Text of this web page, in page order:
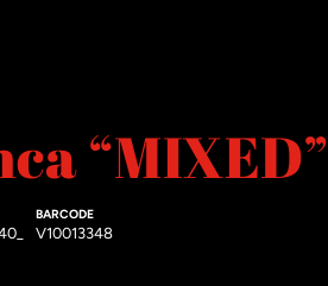
“MIXED”
BARCODE
V10013348